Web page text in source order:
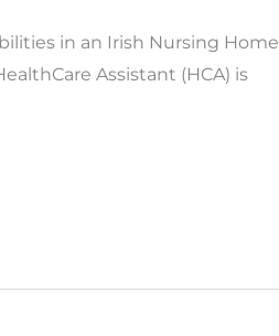
in an Irish Nursing Home
Assistant (HCA) is